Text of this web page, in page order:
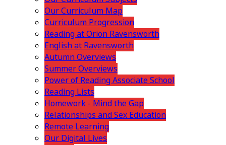
Our Curriculum Map
Curriculum Progression
Reading at Orion Ravensworth
English at Ravensworth
Autumn Overviews
Summer Overviews
Power of Reading Associate School
Reading Lists
Homework - Mind the Gap
Relationships and Sex Education
Remote Learning
Our Digital Lives